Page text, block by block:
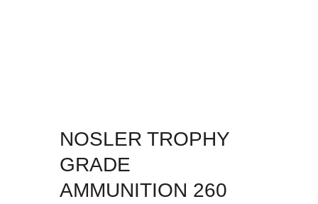
NOSLER TROPHY
GRADE
AMMUNITION 260